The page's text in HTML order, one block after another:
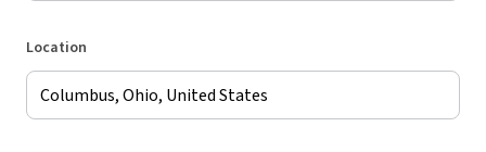
Location